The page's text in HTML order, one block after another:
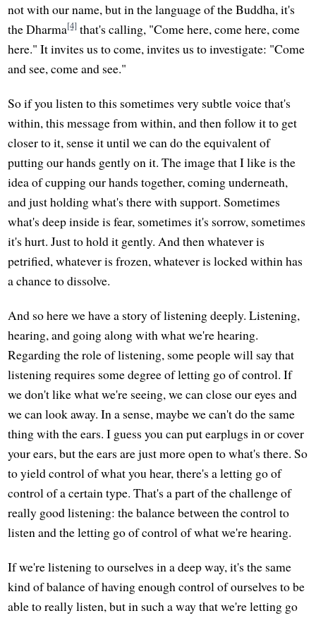
not with our name, but in the language of the Buddha, it's
the Dharma[4] that's calling, "Come here, come here, come
here." It invites us to come, invites us to investigate: "Come
and see, come and see."
So if you listen to this sometimes very subtle voice that's
within, this message from within, and then follow it to get
closer to it, sense it until we can do the equivalent of
putting our hands gently on it. The image that I like is the
idea of cupping our hands together, coming underneath,
and just holding what's there with support. Sometimes
what's deep inside is fear, sometimes it's sorrow, sometimes
it's hurt. Just to hold it gently. And then whatever is
petrified, whatever is frozen, whatever is locked within has
a chance to dissolve.
And so here we have a story of listening deeply. Listening,
hearing, and going along with what we're hearing.
Regarding the role of listening, some people will say that
listening requires some degree of letting go of control. If
we don't like what we're seeing, we can close our eyes and
we can look away. In a sense, maybe we can't do the same
thing with the ears. I guess you can put earplugs in or cover
your ears, but the ears are just more open to what's there. So
to yield control of what you hear, there's a letting go of
control of a certain type. That's a part of the challenge of
really good listening: the balance between the control to
listen and the letting go of control of what we're hearing.
If we're listening to ourselves in a deep way, it's the same
kind of balance of having enough control of ourselves to be
able to really listen, but in such a way that we're letting go